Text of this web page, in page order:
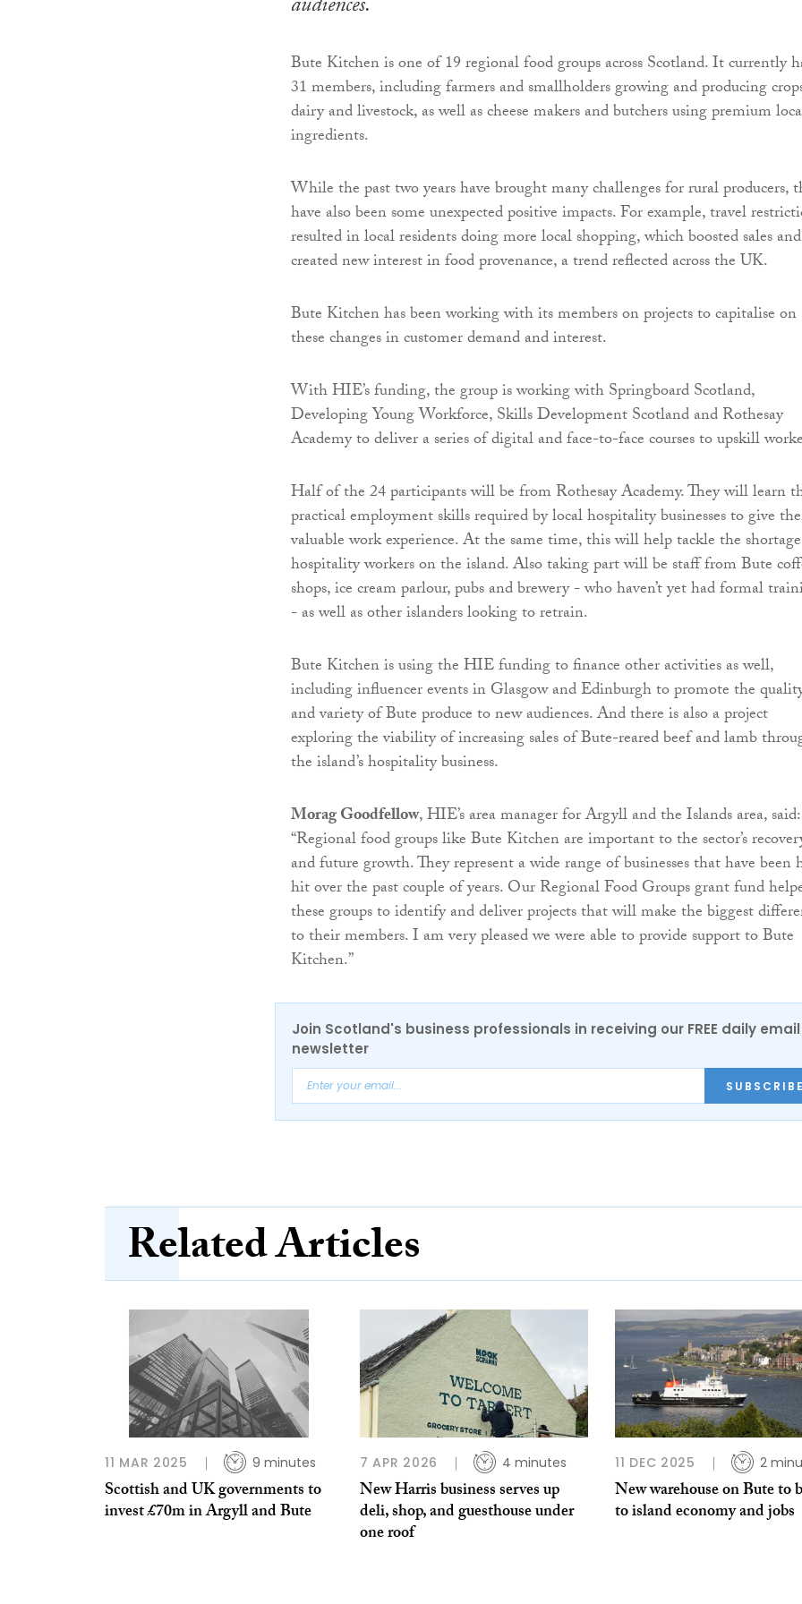
audiences.
Bute Kitchen is one of 19 regional food groups across Scotland. It currently
31 members, including farmers and smallholders growing and producing
dairy and livestock, as well as cheese makers and butchers using premium
ingredients.
While the past two years have brought many challenges for rural producers,
have also been some unexpected positive impacts. For example, travel
resulted in local residents doing more local shopping, which boosted sales and
created new interest in food provenance, a trend reflected across the UK.
Bute Kitchen has been working with its members on projects to capitalise on
these changes in customer demand and interest.
With HIE’s funding, the group is working with Springboard Scotland,
Developing Young Workforce, Skills Development Scotland and Rothesay
Academy to deliver a series of digital and face-to-face courses to upskill
Half of the 24 participants will be from Rothesay Academy. They will learn
practical employment skills required by local hospitality businesses to give
valuable work experience. At the same time, this will help tackle the
hospitality workers on the island. Also taking part will be staff from Bute
shops, ice cream parlour, pubs and brewery - who haven’t yet had formal
- as well as other islanders looking to retrain.
Bute Kitchen is using the HIE funding to finance other activities as well,
including influencer events in Glasgow and Edinburgh to promote the
and variety of Bute produce to new audiences. And there is also a project
exploring the viability of increasing sales of Bute-reared beef and lamb
the island’s hospitality business.
Morag Goodfellow, HIE’s area manager for Argyll and the Islands area, said:
“Regional food groups like Bute Kitchen are important to the sector’s
and future growth. They represent a wide range of businesses that have been
hit over the past couple of years. Our Regional Food Groups grant fund
these groups to identify and deliver projects that will make the biggest
to their members. I am very pleased we were able to provide support to Bute
Kitchen.”
Join Scotland's business professionals in receiving our FREE daily email
newsletter
SUBSCRIBE
Related Articles
11 MAR 2025 9 minutes
Scottish and UK governments to
invest £70m in Argyll and Bute
7 APR 2026 4 minutes
New Harris business serves up
deli, shop, and guesthouse under
one roof
11 DEC 2025 2
New warehouse on Bute to
to island economy and jobs